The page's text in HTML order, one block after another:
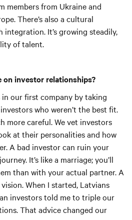
members from Ukraine and
There’s also a cultural
It’s growing steadily,
of talent.
on investor relationships?
in our first company by taking
who weren’t the best fit.
more careful. We vet investors
at their personalities and how
A bad investor can ruin your
It’s like a marriage; you’ll
than with your actual partner. A
When I started, Latvians
investors told me to triple our
That advice changed our